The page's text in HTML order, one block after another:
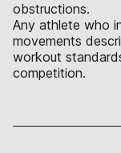
obstructions.
Any athlete who
movements
workout
competition.